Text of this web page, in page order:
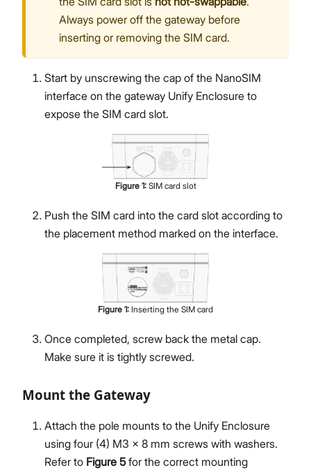
Always power off the gateway before
inserting or removing the SIM card.
Start by unscrewing the cap of the NanoSIM
interface on the gateway Unify Enclosure to
expose the SIM card slot.
Figure 1: SIM card slot
Push the SIM card into the card slot according to
the placement method marked on the interface.
Figure 1: Inserting the SIM card
Once completed, screw back the metal cap.
Make sure it is tightly screwed.
Mount the Gateway
Attach the pole mounts to the Unify Enclosure
using four (4) M3 × 8 mm screws with washers.
Refer to Figure 5for the correct mounting